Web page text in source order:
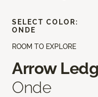
ROOM TO EXPLORE
Arrow
Onde
SELECT COLOR:
ONDE